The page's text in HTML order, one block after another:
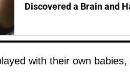
Discovered a Brain and
with their own